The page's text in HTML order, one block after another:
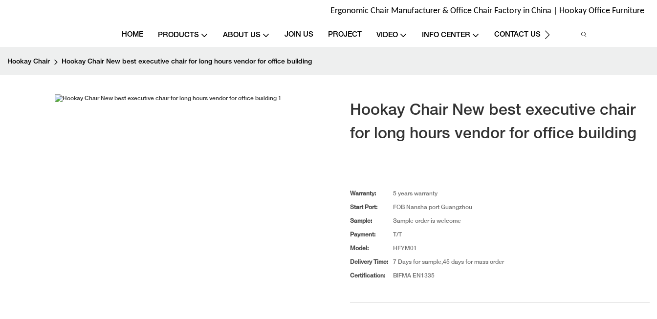
Ergonomic Chair Manufacturer & Office Chair Factory in China | Hookay Office Furniture
HOME PRODUCTS ABOUT US JOIN US PROJECT VIDEO INFO CENTER CONTACT US
Hookay Chair Hookay Chair New best executive chair for long hours vendor for office building
Hookay Chair New best executive chair
for long hours vendor for office building
Warranty: 5 years warranty
Start Port: FOB Nansha port Guangzhou
Sample: Sample order is welcome
Payment: T/T
Model: HFYM01
Delivery Time: 7 Days for sample,45 days for mass order
Certification: BIFMA EN1335